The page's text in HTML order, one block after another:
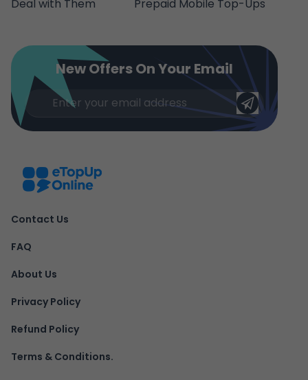
Deal with Them
Prepaid Mobile Top-Ups
New Offers On Your Email
Contact Us
FAQ
About Us
Privacy Policy
Refund Policy
Terms & Conditions.